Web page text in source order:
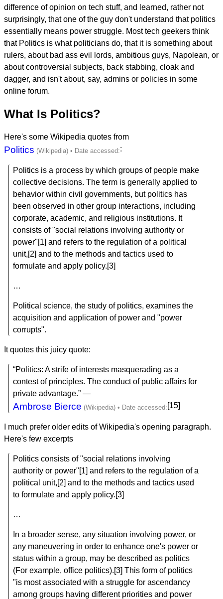
difference of opinion on tech stuff, and learned, rather not
surprisingly, that one of the guy don't understand that politics
essentially means power struggle. Most tech geekers think
that Politics is what politicians do, that it is something about
rulers, about bad ass evil lords, ambitious guys, Napolean, or
about controversial subjects, back stabbing, cloak and
dagger, and isn't about, say, admins or policies in some
online forum.
What Is Politics?
Here's some Wikipedia quotes from
Politics :
Politics is a process by which groups of people make
collective decisions. The term is generally applied to
behavior within civil governments, but politics has
been observed in other group interactions, including
corporate, academic, and religious institutions. It
consists of "social relations involving authority or
power"[1] and refers to the regulation of a political
unit,[2] and to the methods and tactics used to
formulate and apply policy.[3]
…
Political science, the study of politics, examines the
acquisition and application of power and "power
corrupts".
It quotes this juicy quote:
“Politics: A strife of interests masquerading as a
contest of principles. The conduct of public affairs for
private advantage.” —
Ambrose Bierce [15]
I much prefer older edits of Wikipedia's opening paragraph.
Here's few excerpts
Politics consists of "social relations involving
authority or power"[1] and refers to the regulation of a
political unit,[2] and to the methods and tactics used
to formulate and apply policy.[3]
…
In a broader sense, any situation involving power, or
any maneuvering in order to enhance one's power or
status within a group, may be described as politics
(For example, office politics).[3] This form of politics
"is most associated with a struggle for ascendancy
among groups having different priorities and power